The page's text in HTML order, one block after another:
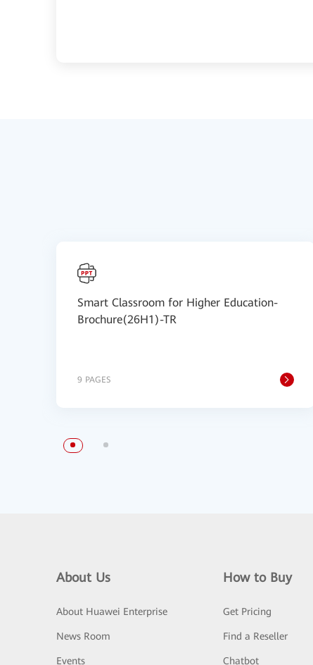
Smart Classroom for Higher Education-
Brochure(26H1)-TR
9 PAGES
About Us
About Huawei Enterprise
News Room
Events
How to Buy
Get Pricing
Find a Reseller
Chatbot